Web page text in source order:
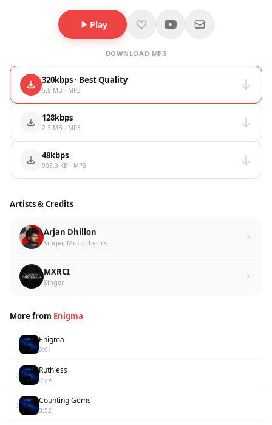
Play
DOWNLOAD MP3
320kbps · Best Quality
5.8 MB · MP3
128kbps
2.3 MB · MP3
48kbps
903.3 KB · MP3
Artists & Credits
Arjan Dhillon
Singer, Music, Lyrics
MXRCI
Singer
More from Enigma
1 Enigma
3:01
2 Ruthless
2:29
3 Counting Gems
3:52